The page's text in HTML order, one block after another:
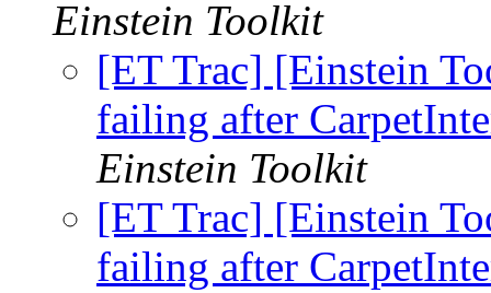
Einstein Toolkit
[ET Trac] [Einstein
failing after
Einstein Toolkit
[ET Trac] [Einstein
failing after